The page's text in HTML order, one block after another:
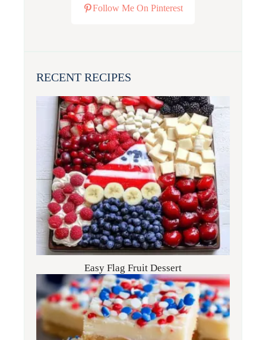
Follow Me On Pinterest
RECENT RECIPES
Easy Flag Fruit Dessert